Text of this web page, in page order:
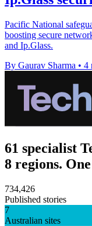
Pacific National
boosting secure
and Ip.Glass.
By Gaurav Sharma • 4
61 specialist
8 regions.
734,426
Published stories
7
Australian sites